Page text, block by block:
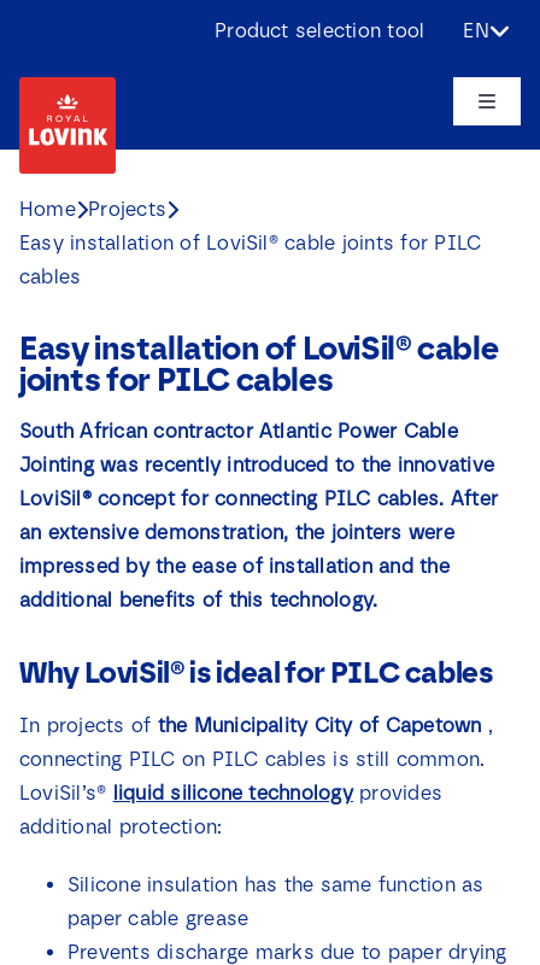
content
Product selection tool EN
Toggle
Products
Projects
News
Home Projects
Easy installation of LoviSil® cable joints for PILC
cables
Easy installation of LoviSil® cable
joints for PILC cables
South African contractor Atlantic Power Cable
Jointing was recently introduced to the innovative
LoviSil® concept for connecting PILC cables. After
an extensive demonstration, the jointers were
impressed by the ease of installation and the
additional benefits of this technology.
Why LoviSil® is ideal for PILC cables
In projects of the Municipality City of Capetown ,
connecting PILC on PILC cables is still common.
LoviSil’s® liquid silicone technologyprovides
additional protection:
Silicone insulation has the same function as
paper cable grease
Prevents discharge marks due to paper drying